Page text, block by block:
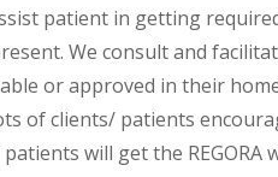
patient in getting
We consult and
or approved in their
of clients/ patients
will get the REGORA